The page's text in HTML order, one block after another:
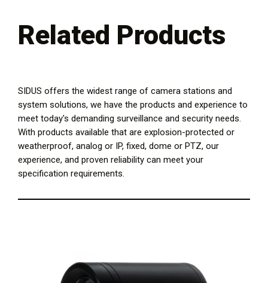
Related Products
SIDUS offers the widest range of camera stations and
system solutions, we have the products and experience to
meet today's demanding surveillance and security needs.
With products available that are explosion-protected or
weatherproof, analog or IP, fixed, dome or PTZ, our
experience, and proven reliability can meet your
specification requirements.